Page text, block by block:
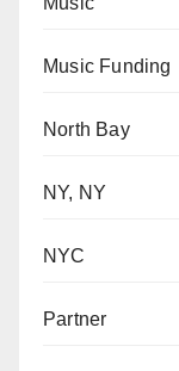
Music Funding
North Bay
NY, NY
NYC
Partner